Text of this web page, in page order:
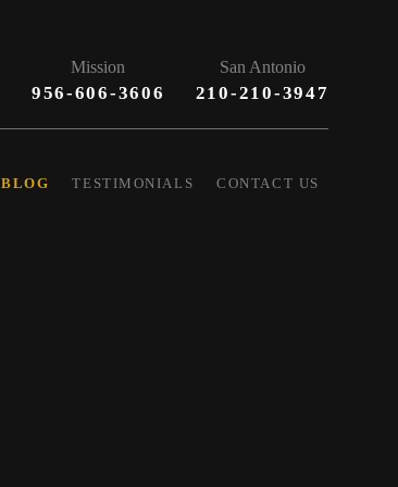
Mission
956-606-3606
San Antonio
210-210-3947
BLOG TESTIMONIALS CONTACT US